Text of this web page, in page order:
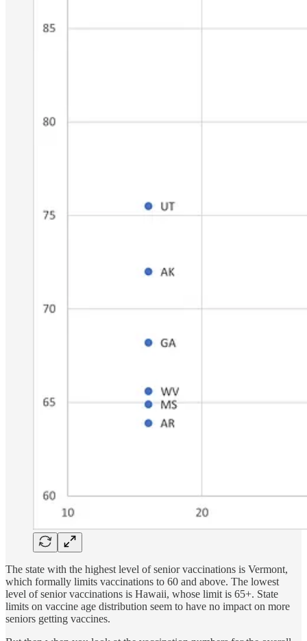
The state with the highest level of senior vaccinations is Vermont,
which formally limits vaccinations to 60 and above. The lowest
level of senior vaccinations is Hawaii, whose limit is 65+. State
limits on vaccine age distribution seem to have no impact on more
seniors getting vaccines.